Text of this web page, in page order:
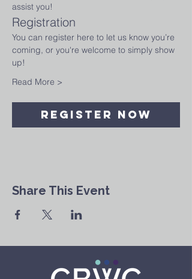
assist you!
Registration
You can register here to let us know you’re
coming, or you're welcome to simply show
up!
Read More >
Register Now
Share This Event